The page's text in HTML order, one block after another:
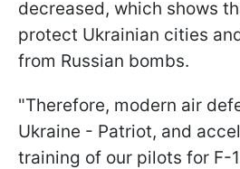
decreased, which shows
protect Ukrainian cities
from Russian bombs.
"Therefore, modern air
Ukraine - Patriot, and
training of our pilots for F-